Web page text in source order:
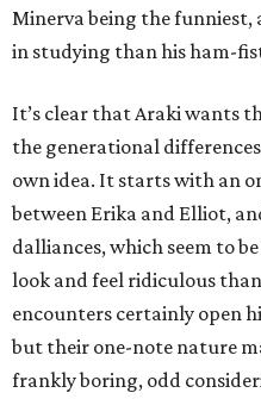
Minerva being the funniest,
in studying than his ham-
It’s clear that Araki wants
the generational
own idea. It starts with an
between Erika and Elliot,
dalliances, which seem to
look and feel ridiculous
encounters certainly open
but their one-note nature
frankly boring, odd